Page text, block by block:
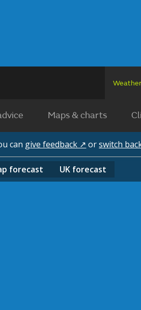
Maps & charts
can give feedback ↗ orswitch
forecast UK forecast